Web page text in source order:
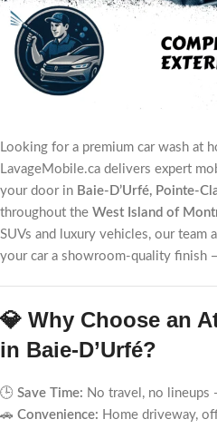
Looking for a premium car wash at
LavageMobile.ca delivers expert
your door in Baie-D’Urfé, Pointe-
throughout the West Island of
SUVs and luxury vehicles, our
your car a showroom-quality finish
💎 Why Choose an
in Baie-D’Urfé?
🕒 Save Time: No travel, no
🚗 Convenience: Home driveway,